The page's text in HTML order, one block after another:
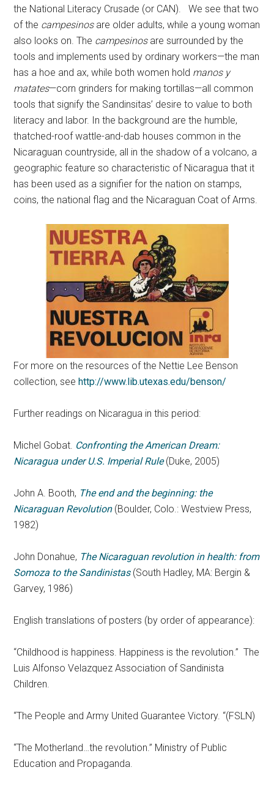
the National Literacy Crusade (or CAN). We see that two
of the campesinosare older adults, while a young woman
also looks on. The campesinosare surrounded by the
tools and implements used by ordinary workers—the man
has a hoe and ax, while both women hold manos y
matates—corn grinders for making tortillas—all common
tools that signify the Sandinsitas’ desire to value to both
literacy and labor. In the background are the humble,
thatched-roof wattle-and-dab houses common in the
Nicaraguan countryside, all in the shadow of a volcano, a
geographic feature so characteristic of Nicaragua that it
has been used as a signifier for the nation on stamps,
coins, the national flag and the Nicaraguan Coat of Arms.
For more on the resources of the Nettie Lee Benson
collection, see http://www.lib.utexas.edu/benson/
Further readings on Nicaragua in this period:
Michel Gobat. Confronting the American Dream:
Nicaragua under U.S. Imperial Rule(Duke, 2005)
John A. Booth, The end and the beginning: the
Nicaraguan Revolution(Boulder, Colo.: Westview Press,
1982)
John Donahue, The Nicaraguan revolution in health: from
Somoza to the Sandinistas(South Hadley, MA: Bergin &
Garvey, 1986)
English translations of posters (by order of appearance):
“Childhood is happiness. Happiness is the revolution.” The
Luis Alfonso Velazquez Association of Sandinista
Children.
“The People and Army United Guarantee Victory. “(FSLN)
“The Motherland…the revolution.” Ministry of Public
Education and Propaganda.